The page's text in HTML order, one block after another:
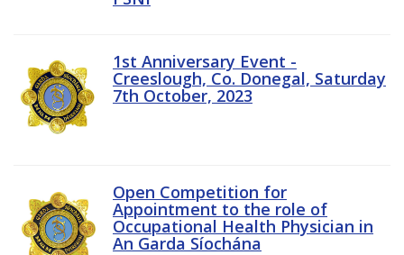
1st Anniversary Event -
Creeslough, Co. Donegal, Saturday
7th October, 2023
Open Competition for
Appointment to the role of
Occupational Health Physician in
An Garda Síochána